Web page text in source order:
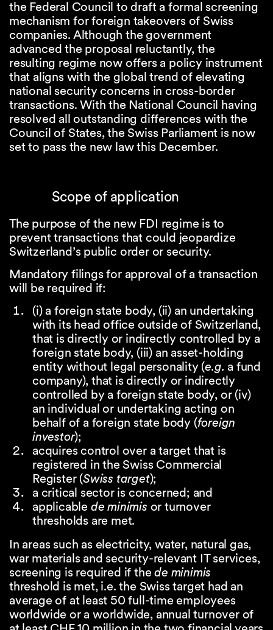
the Federal Council to draft a formal screening
mechanism for foreign takeovers of Swiss
companies. Although the government
advanced the proposal reluctantly, the
resulting regime now offers a policy instrument
that aligns with the global trend of elevating
national security concerns in cross-border
transactions. With the National Council having
resolved all outstanding differences with the
Council of States, the Swiss Parliament is now
set to pass the new law this December.
Scope of application
The purpose of the new FDI regime is to
prevent transactions that could jeopardize
Switzerland’s public order or security.
Mandatory filings for approval of a transaction
will be required if:
(i) a foreign state body, (ii) an undertaking
with its head office outside of Switzerland,
that is directly or indirectly controlled by a
foreign state body, (iii) an asset-holding
entity without legal personality (e.g. a fund
company), that is directly or indirectly
controlled by a foreign state body, or (iv)
an individual or undertaking acting on
behalf of a foreign state body (foreign
investor);
acquires control over a target that is
registered in the Swiss Commercial
Register (Swiss target);
a critical sector is concerned; and
applicable de minimisor turnover
thresholds are met.
In areas such as electricity, water, natural gas,
war materials and security-relevant IT services,
screening is required if thede minimis
threshold is met, i.e. the Swiss target had an
average of at least 50 full-time employees
worldwide or a worldwide, annual turnover of